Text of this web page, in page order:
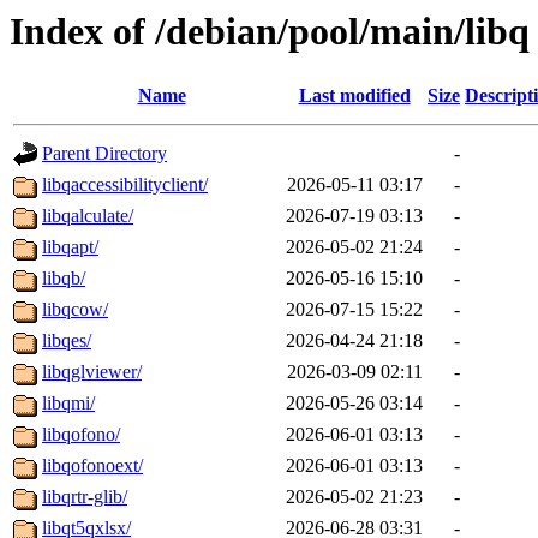
Index of /debian/pool/main/libq
Name Last modified Size
Parent Directory
-
libqaccessibilityclient/
2026-05-11 03:17
-
libqalculate/
2026-07-19 03:13
-
libqapt/
2026-05-02 21:24
-
libqb/
2026-05-16 15:10
-
libqcow/
2026-07-15 15:22
-
libqes/
2026-04-24 21:18
-
libqglviewer/
2026-03-09 02:11
-
libqmi/
2026-05-26 03:14
-
libqofono/
2026-06-01 03:13
-
libqofonoext/
2026-06-01 03:13
-
libqrtr-glib/
2026-05-02 21:23
-
libqt5qxlsx/
2026-06-28 03:31 -